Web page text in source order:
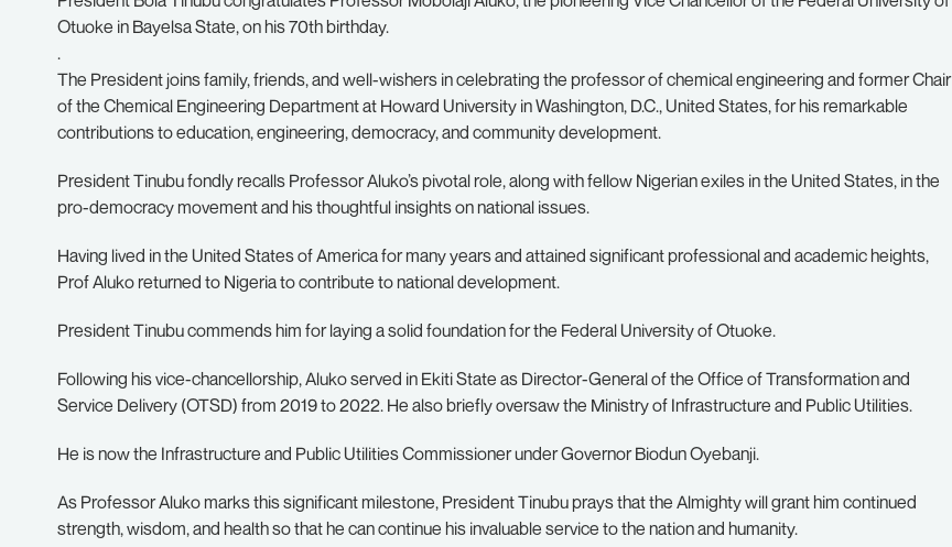
Otuoke in Bayelsa State, on his 70th birthday.
.
The President joins family, friends, and well-wishers in celebrating the professor of chemical engineering and former Chair
of the Chemical Engineering Department at Howard University in Washington, D.C., United States, for his remarkable
contributions to education, engineering, democracy, and community development.
President Tinubu fondly recalls Professor Aluko’s pivotal role, along with fellow Nigerian exiles in the United States, in the
pro-democracy movement and his thoughtful insights on national issues.
Having lived in the United States of America for many years and attained significant professional and academic heights,
Prof Aluko returned to Nigeria to contribute to national development.
President Tinubu commends him for laying a solid foundation for the Federal University of Otuoke.
Following his vice-chancellorship, Aluko served in Ekiti State as Director-General of the Office of Transformation and
Service Delivery (OTSD) from 2019 to 2022. He also briefly oversaw the Ministry of Infrastructure and Public Utilities.
He is now the Infrastructure and Public Utilities Commissioner under Governor Biodun Oyebanji.
As Professor Aluko marks this significant milestone, President Tinubu prays that the Almighty will grant him continued
strength, wisdom, and health so that he can continue his invaluable service to the nation and humanity.